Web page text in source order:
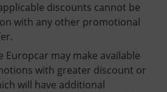
discounts cannot be
with any other promotional
Europcar may make available
with greater discount or
will have additional